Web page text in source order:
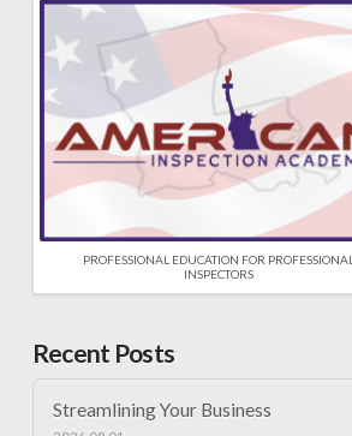
PROFESSIONAL EDUCATION FOR PROFESSIONAL
INSPECTORS
Recent Posts
Streamlining Your Business